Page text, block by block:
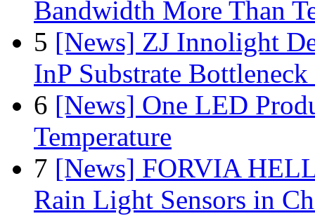
Bandwidth More Than
5 [News] ZJ Innolight
InP Substrate
6 [News] One LED
Temperature
7 [News] FORVIA
Rain Light Sensors in